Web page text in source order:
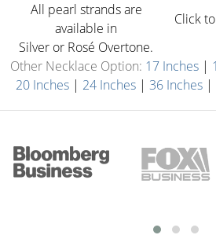
All pearl strands are
available in
Silver or Rosé Overtone.
Click
Other Necklace Option: 17 Inches|
20 Inches | 24 Inches | 36 Inches |